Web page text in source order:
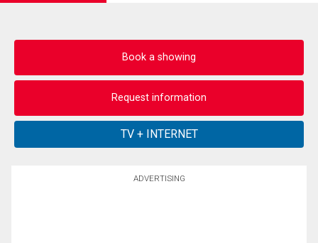
Book a showing
Request information
ADVERTISING